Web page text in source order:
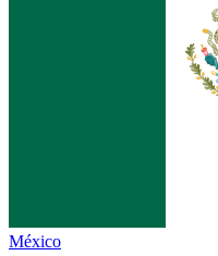
México